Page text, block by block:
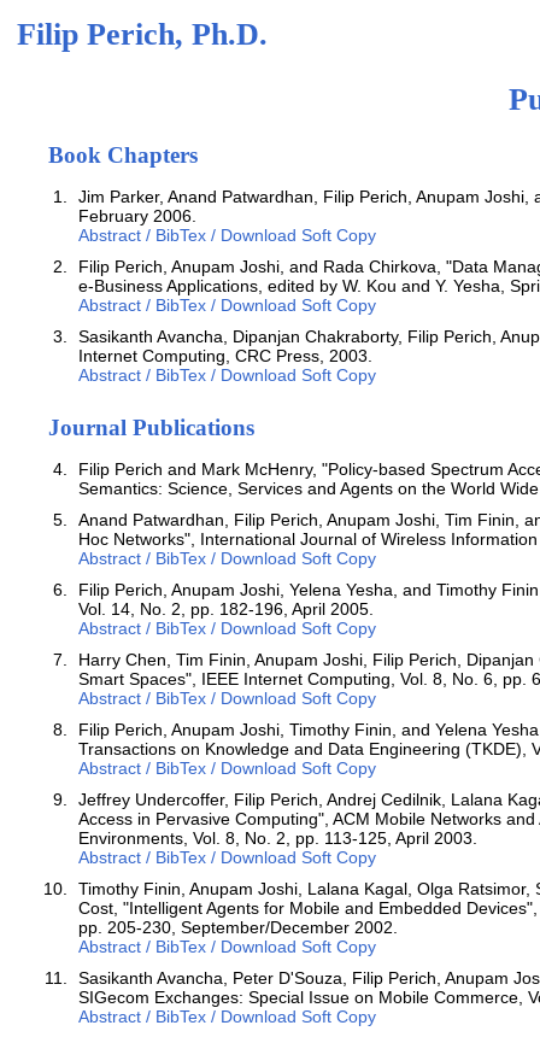
Filip Perich, Ph.D.
Book Chapters
Jim Parker, Anand Patwardhan, Filip Perich, Anupam
February 2006.
Abstract / BibTex / Download Soft Copy
Filip Perich, Anupam Joshi, and Rada Chirkova, "Data
e-Business Applications, edited by W. Kou and Y. Yesha,
Abstract / BibTex / Download Soft Copy
Sasikanth Avancha, Dipanjan Chakraborty, Filip Perich,
Internet Computing, CRC Press, 2003.
Abstract / BibTex / Download Soft Copy
Journal Publications
Filip Perich and Mark McHenry, "Policy-based Spectrum
Semantics: Science, Services and Agents on the World
Anand Patwardhan, Filip Perich, Anupam Joshi, Tim Finin,
Hoc Networks", International Journal of Wireless
Abstract / BibTex / Download Soft Copy
Filip Perich, Anupam Joshi, Yelena Yesha, and Timothy
Vol. 14, No. 2, pp. 182-196, April 2005.
Abstract / BibTex / Download Soft Copy
Harry Chen, Tim Finin, Anupam Joshi, Filip Perich,
Smart Spaces", IEEE Internet Computing, Vol. 8, No. 6, pp.
Abstract / BibTex / Download Soft Copy
Filip Perich, Anupam Joshi, Timothy Finin, and Yelena
Transactions on Knowledge and Data Engineering (TKDE),
Abstract / BibTex / Download Soft Copy
Jeffrey Undercoffer, Filip Perich, Andrej Cedilnik, Lalana
Access in Pervasive Computing", ACM Mobile Networks
Environments, Vol. 8, No. 2, pp. 113-125, April 2003.
Abstract / BibTex / Download Soft Copy
Timothy Finin, Anupam Joshi, Lalana Kagal, Olga
Cost, "Intelligent Agents for Mobile and Embedded
pp. 205-230, September/December 2002.
Abstract / BibTex / Download Soft Copy
Sasikanth Avancha, Peter D'Souza, Filip Perich, Anupam
SIGecom Exchanges: Special Issue on Mobile Commerce,
Abstract / BibTex / Download Soft Copy